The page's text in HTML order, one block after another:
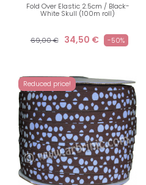
Fold Over Elastic 2.5cm / Black-
White Skull (100m roll)
69,00 € 34,50 € -50%
Reduced price!